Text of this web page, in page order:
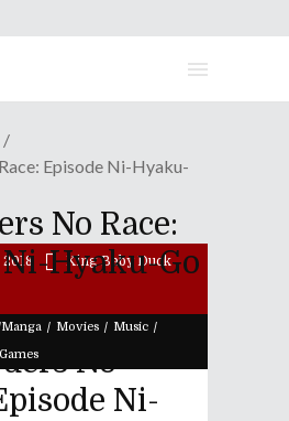
Episode Ni-Hyaku-
No Race:
Hyaku-Go
/ Movies / Music /
King Baby Duck
No
Ni-